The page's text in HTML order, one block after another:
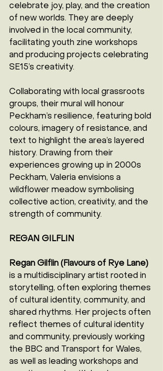
celebrate joy, play, and the creation
of new worlds. They are deeply
involved in the local community,
facilitating youth zine workshops
and producing projects celebrating
SE15’s creativity.
Collaborating with local grassroots
groups, their mural will honour
Peckham’s resilience, featuring bold
colours, imagery of resistance, and
text to highlight the area’s layered
history. Drawing from their
experiences growing up in 2000s
Peckham, Valeria envisions a
wildflower meadow symbolising
collective action, creativity, and the
strength of community.
REGAN GILFLIN
Regan Gilflin (Flavours of Rye Lane)
is a multidisciplinary artist rooted in
storytelling, often exploring themes
of cultural identity, community, and
shared rhythms. Her projects often
reflect themes of cultural identity
and community, previously working
the BBC and Transport for Wales,
as well as leading workshops and